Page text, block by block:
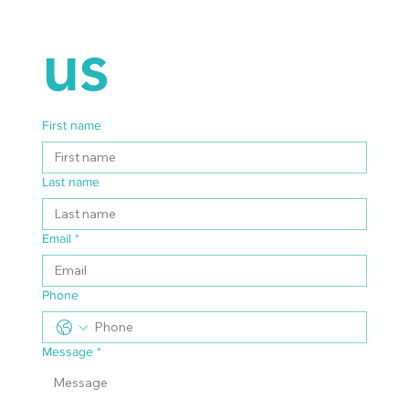
us
First name
Last name
Email *
Phone
Message *